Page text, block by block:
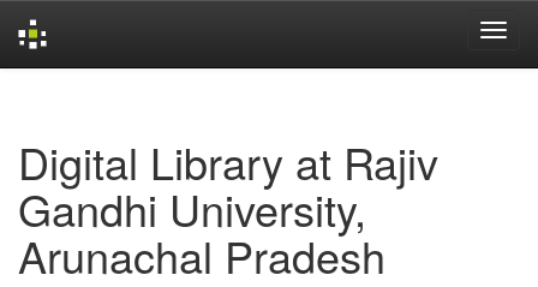
Digital Library at Rajiv
Gandhi University,
Arunachal Pradesh